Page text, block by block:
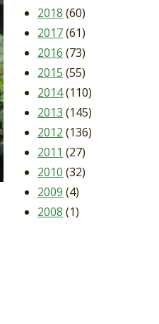
2018 (60)
2017(61)
2016 (73)
2015 (55)
2014(110)
2013 (145)
2012 (136)
2011 (27)
2010 (32)
2009 (4)
2008 (1)